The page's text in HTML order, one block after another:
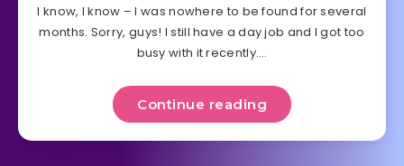
I know, I know – I was nowhere to be found for several
months. Sorry, guys! I still have a day job and I got too
busy with it recently….
Continue reading